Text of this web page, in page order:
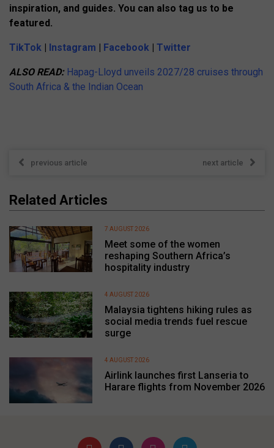
inspiration, and guides. You can also tag us to be
featured.
TikTok | Instagram | Facebook | Twitter
ALSO READ: Hapag-Lloyd unveils 2027/28 cruises through
South Africa & the Indian Ocean
previous article next article
Related Articles
Meet some of the women
reshaping Southern Africa’s
hospitality industry
7 AUGUST 2026
Malaysia tightens hiking rules as
social media trends fuel rescue
surge
4 AUGUST 2026
Airlink launches first Lanseria to
Harare flights from November 2026
4 AUGUST 2026